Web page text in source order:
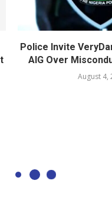
Police Invite
AIG Over
August 4,